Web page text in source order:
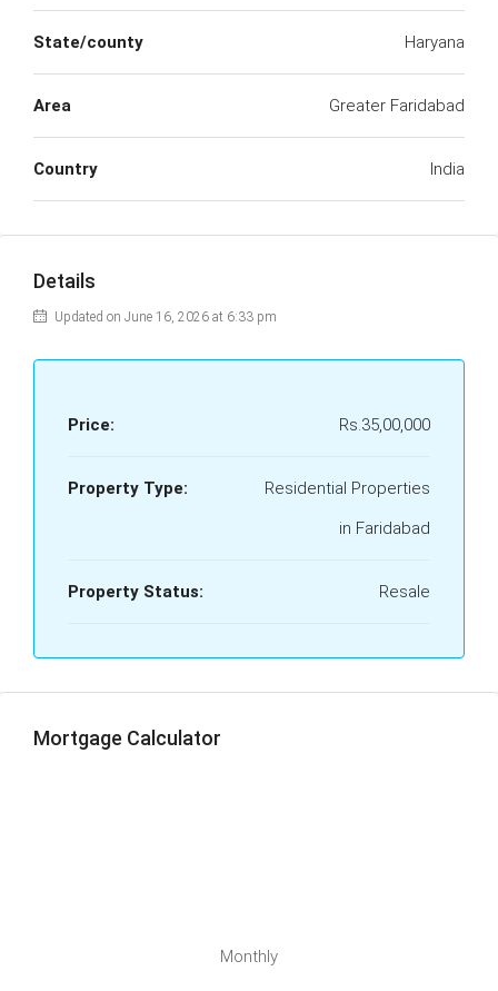
State/county Haryana
Area Greater Faridabad
Country India
Details
Updated on June 16, 2026 at 6:33 pm
Price: Rs.35,00,000
Property Type:
Residential Properties
in Faridabad
Property Status: Resale
Mortgage Calculator
Monthly